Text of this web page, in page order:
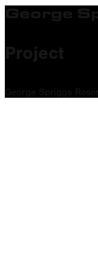
George